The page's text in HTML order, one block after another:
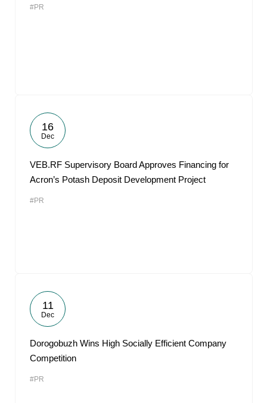
#PR
16
Dec
VEB.RF Supervisory Board Approves Financing for
Acron’s Potash Deposit Development Project
#PR
11
Dec
Dorogobuzh Wins High Socially Efficient Company
Competition
#PR